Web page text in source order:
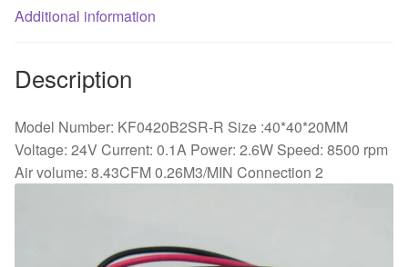
quantity
Additional information
Description
Model Number: KF0420B2SR-R Size :40*40*20MM
Voltage: 24V Current: 0.1A Power: 2.6W Speed: 8500 rpm
Air volume: 8.43CFM 0.26M3/MIN Connection 2